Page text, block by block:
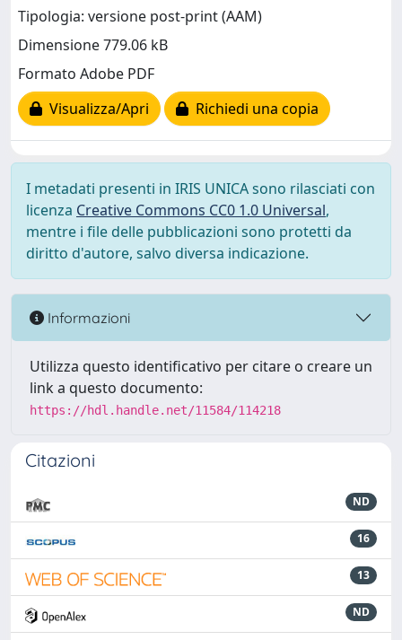
Tipologia: versione post-print (AAM)
Dimensione 779.06 kB
Formato Adobe PDF
Visualizza/Apri
Richiedi una copia
I metadati presenti in IRIS UNICA sono rilasciati con
licenza Creative Commons CC0 1.0 Universal,
mentre i file delle pubblicazioni sono protetti da
diritto d'autore, salvo diversa indicazione.
Informazioni
Utilizza questo identificativo per citare o creare un
link a questo documento:
https://hdl.handle.net/11584/114218
Citazioni
ND
16
13
ND